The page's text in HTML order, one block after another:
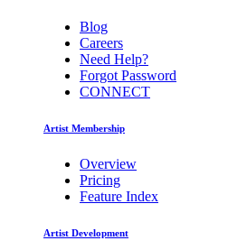
Blog
Careers
Need Help?
Forgot Password
CONNECT
Artist Membership
Overview
Pricing
Feature Index
Artist Development